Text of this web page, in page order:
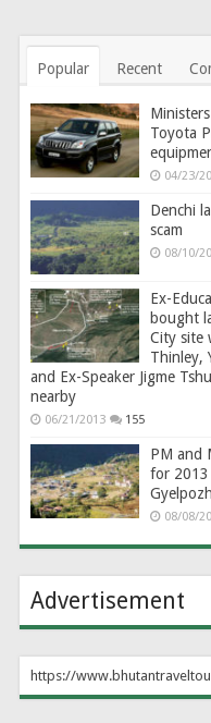
Popular Recent
Toyota
04/23/
Denchi
scam
08/10/
Ex-
bought
City site
Thinley,
and Ex-Speaker Jigme
nearby
06/21/2013 155
PM and
for
08/08/
Advertisement
https://